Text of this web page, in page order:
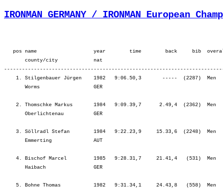
IRONMAN GERMANY / IRONMAN European
pos name                   year        time        back     bib  overall        ¦          Lap1 ¦         Lap2 ¦         SWIM ¦           T1 ¦   Start Loop ¦         Lap1 ¦         Lap2 ¦         BIKE ¦           T2 ¦         Lap1 ¦         Lap2 ¦         Lap3 ¦         Lap4 ¦          RUN ¦
       county/city            nat  
-------------------------------------------------------------------------------------------------------------------------------------------------------------------------------------------------------------------------------------------------------------------------------------------------------
    1. Stilgenbauer Jürgen    1982   9:06.50,3       -----  (2287)  Men      31.   ¦    37.12   22.¦   26.28   22.¦ 1:03.41   22.¦    3.16    7.¦   20.34    7.¦ 2:13.27    6.¦ 2:18.54    3.¦ 4:52.56    3.¦    1.39   15.¦   42.36    1.¦   46.21    1.¦   46.45    1.¦   49.34    1.¦ 3:05.17    1.¦
       Worms                  GER                                                  ¦               ¦ 1:03.41   22.¦ 1:03.41   22.¦ 1:06.57   21.¦ 1:27.32   19.¦ 3:41.00   11.¦ 5:59.54    6.¦ 5:59.54    6.¦ 6:01.33    6.¦ 6:44.09    3.¦ 7:30.31    2.¦ 8:17.16    2.¦ 9:06.50    1.¦ 9:06.50    1.¦

    2. Thomschke Markus       1984   9:09.39,7      2.49,4  (2362)  Men      34.   ¦    31.10    7.¦   22.33    7.¦   53.44    7.¦    3.30   10.¦   18.55    2.¦ 2:07.15    1.¦ 2:11.47    1.¦ 4:37.58    1.¦    1.03    1.¦   47.00    5.¦   48.46    3.¦   55.18    7.¦ 1:02.18   15.¦ 3:33.23    6.¦
       Oberlichtenau          GER                                                  ¦               ¦   53.44    7.¦   53.44    7.¦   57.14    7.¦ 1:16.10    5.¦ 3:23.25    1.¦ 5:35.13    1.¦ 5:35.13    1.¦ 5:36.16    1.¦ 6:23.17    1.¦ 7:12.03    1.¦ 8:07.21    1.¦ 9:09.39    2.¦ 9:09.39    2.¦

    3. Söllradl Stefan        1984   9:22.23,9     15.33,6  (2248)  Men      93.   ¦    33.34   10.¦   24.54   11.¦   58.29   10.¦    2.49    2.¦   20.26    6.¦ 2:13.18    5.¦ 2:19.57    5.¦ 4:53.42    5.¦    1.19    6.¦   50.12   11.¦   50.10    4.¦   51.46    2.¦   53.53    4.¦ 3:26.03    4.¦
       Emmerting              AUT                                                  ¦               ¦   58.29   10.¦   58.29   10.¦ 1:01.18    9.¦ 1:21.44    8.¦ 3:35.03    6.¦ 5:55.01    2.¦ 5:55.01    2.¦ 5:56.20    2.¦ 6:46.32    5.¦ 7:36.43    3.¦ 8:28.30    3.¦ 9:22.23    3.¦ 9:22.23    3.¦

    4.